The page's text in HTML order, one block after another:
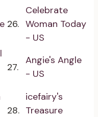
26.
Celebrate
Woman Today
- US
27.
Angie's Angle
- US
28.
icefairy's
Treasure